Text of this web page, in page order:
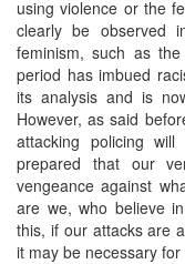
using violence or the
clearly be observed
feminism, such as
period has imbued
its analysis and is
However, as said
attacking policing
prepared that our
vengeance against
are we, who believe
this, if our attacks are
it may be necessary